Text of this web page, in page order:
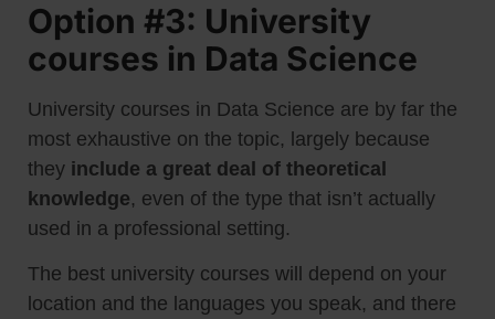
Option #3: University
courses in Data Science
University courses in Data Science are by far the
most exhaustive on the topic, largely because
they include a great deal of theoretical
knowledge, even of the type that isn’t actually
used in a professional setting.
The best university courses will depend on your
location and the languages you speak, and there